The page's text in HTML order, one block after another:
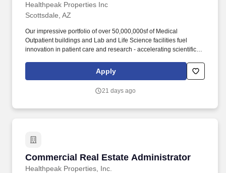
Healthpeak Properties Inc
Scottsdale, AZ
Our impressive portfolio of over 50,000,000sf of Medical
Outpatient buildings and Lab and Life Science facilities fuel
innovation in patient care and research - accelerating scientific
populations, and driving shareholder value. This person will
assist in effectively implementing procedures, cost controls and
the property management team in maintaining invoice records
Apply
21 days ago
Commercial Real Estate Administrator
Healthpeak Properties, Inc.
Commercial Real Estate Administrator